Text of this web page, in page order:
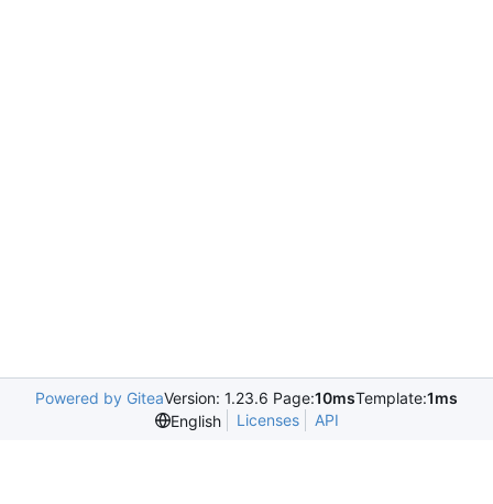
Powered by GiteaVersion: 1.23.6 Page:10msTemplate:1ms
English
Licenses API